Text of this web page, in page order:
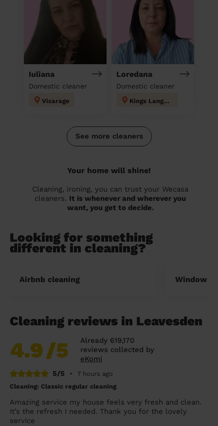
Iuliana
Domestic cleaner
Vicarage
Loredana
Domestic cleaner
Kings Langley
See more cleaners
Your home will shine!
Cleaning, ironing, you can trust your Wecasa
cleaners. It is whenever and wherever you
want, you get to decide.
Looking for something
different in cleaning?
Airbnb cleaning Window
Cleaning reviews in Leavesden
4.9/5
Already 619,170
reviews collected by
eKomi
5/5
•
7 hours ago
Cleaning: Classic regular cleaning
Amazing service my house feels very fresh and clean.
It’s the refresh I needed. Thank you for the lovely
service